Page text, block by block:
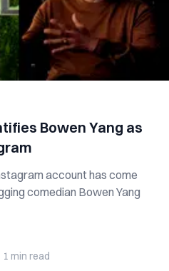
Bowen Yang as
account has come
comedian Bowen Yang
1 min read